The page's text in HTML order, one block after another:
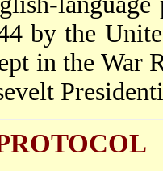
by the
in the War